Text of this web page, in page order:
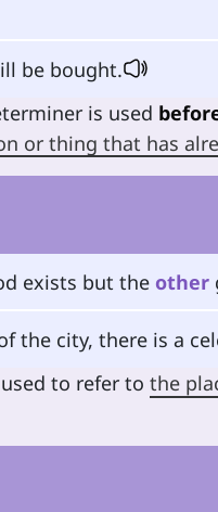
be bought.
is used
or thing that has
exists but the other
the city, there is a
to refer to the